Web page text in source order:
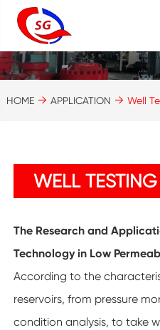
HOME APPLICATION Well
WELL
The Research and
Technology in Low
According to the
reservoirs, from pressure
condition analysis, to take